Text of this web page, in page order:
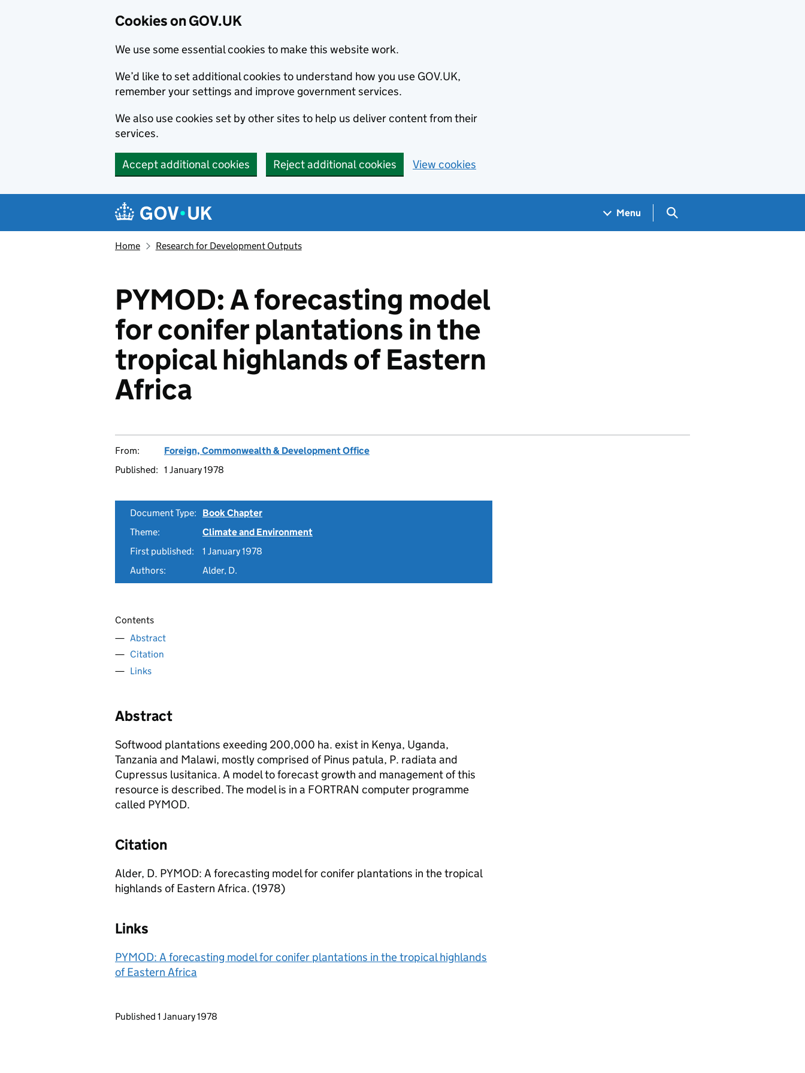
Cookies on GOV.UK
We use some essential cookies to make this website work.
We’d like to set additional cookies to understand how you use GOV.UK,
remember your settings and improve government services.
We also use cookies set by other sites to help us deliver content from their
services.
Accept additional cookies Reject additional cookies View cookies
Navigation menu
Menu Search GOV.UK
Home Research for Development Outputs
PYMOD: A forecasting model
for conifer plantations in the
tropical highlands of Eastern
Africa
From:
Foreign, Commonwealth & Development Office
Published: 1 January 1978
Document Type:
Book Chapter
Theme:
Climate and Environment
First published:
1 January 1978
Authors:
Alder, D.
Contents
Abstract
Citation
Links
Abstract
Softwood plantations exeeding 200,000 ha. exist in Kenya, Uganda,
Tanzania and Malawi, mostly comprised of Pinus patula, P. radiata and
Cupressus lusitanica. A model to forecast growth and management of this
resource is described. The model is in a FORTRAN computer programme
called PYMOD.
Citation
Alder, D. PYMOD: A forecasting model for conifer plantations in the tropical
highlands of Eastern Africa. (1978)
Links
PYMOD: A forecasting model for conifer plantations in the tropical highlands
of Eastern Africa
Updates to this page
Published 1 January 1978